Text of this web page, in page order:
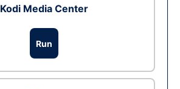
Kodi Media Center
Run